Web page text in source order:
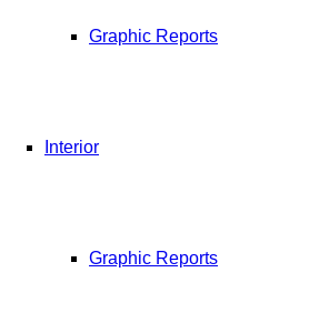
Graphic Reports
Interior
Graphic Reports
Canada’s temporary foreign